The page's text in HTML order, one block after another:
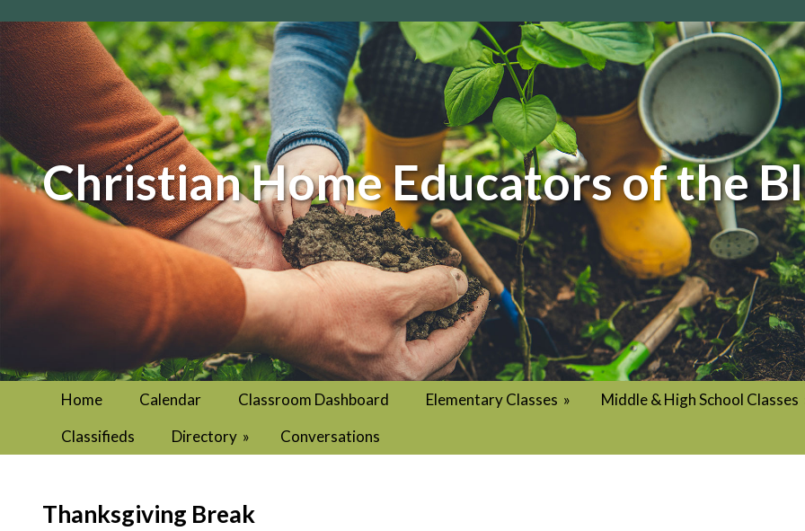
Christian Home Educators of the
Home Calendar Classroom Dashboard Elementary Classes » Middle & High School Classes
Classifieds
Directory » Conversations
Thanksgiving Break